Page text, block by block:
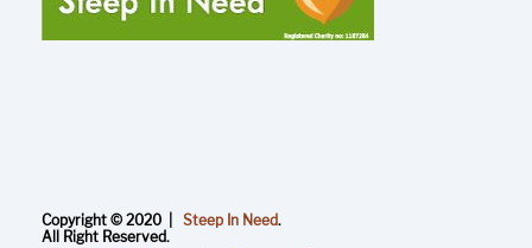
Copyright © 2020 |Steep In Need.
All Right Reserved.